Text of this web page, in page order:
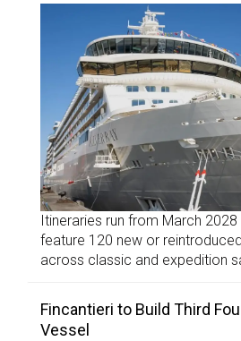
Itineraries run from March
feature 120 new or
across classic and expedition
Fincantieri to Build Third
Vessel